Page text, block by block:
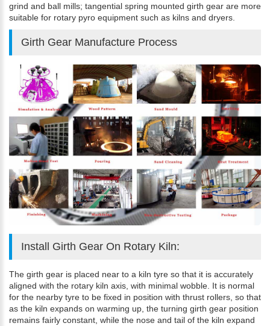
grind and ball mills; tangential spring mounted girth gear are more
suitable for rotary pyro equipment such as kilns and dryers.
Girth Gear Manufacture Process
Install Girth Gear On Rotary Kiln:
The girth gear is placed near to a kiln tyre so that it is accurately
aligned with the rotary kiln axis, with minimal wobble. It is normal
for the nearby tyre to be fixed in position with thrust rollers, so that
as the kiln expands on warming up, the turning girth gear position
remains fairly constant, while the nose and tail of the kiln expand